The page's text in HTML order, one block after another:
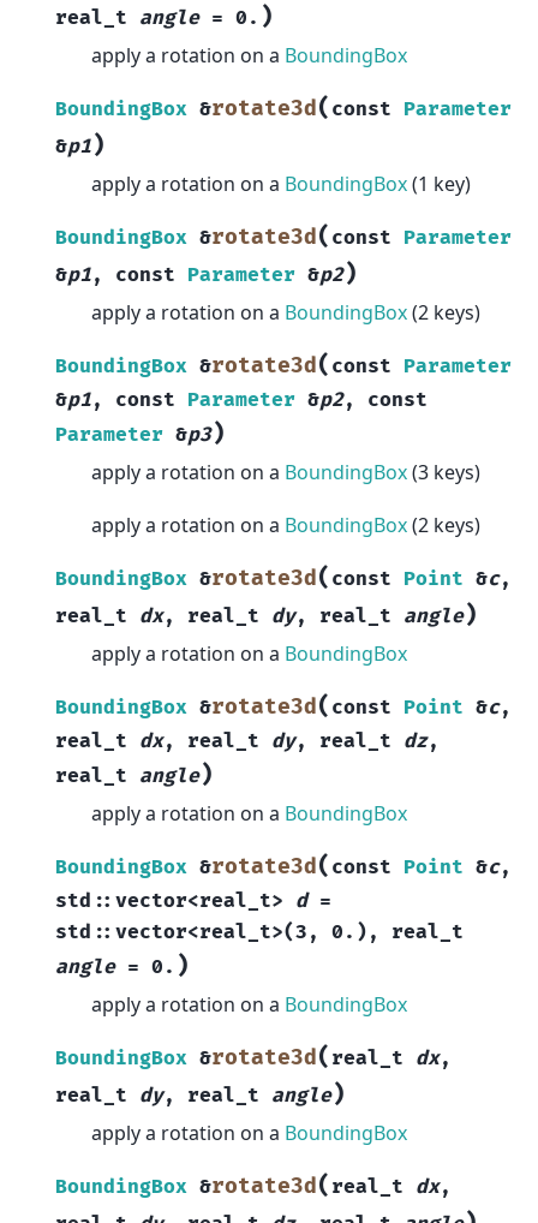
real_t angle = 0. )
apply a rotation on a BoundingBox
BoundingBox &rotate3d ( const Parameter
&p1)
apply a rotation on a BoundingBox(1 key)
BoundingBox &rotate3d ( const Parameter
&p1, const Parameter &p2)
apply a rotation on a BoundingBox(2 keys)
BoundingBox &rotate3d ( const Parameter
&p1, const Parameter &p2, const
Parameter &p3)
apply a rotation on a BoundingBox(3 keys)
apply a rotation on a BoundingBox(2 keys)
BoundingBox &rotate3d( const Point &c,
real_t dx, real_t dy, real_t angle)
apply a rotation on a BoundingBox
BoundingBox &rotate3d( const Point &c,
real_t dx, real_t dy, real_t dz,
real_t angle)
apply a rotation on a BoundingBox
BoundingBox &rotate3d( const Point &c,
std :: vector<real_t> d =
std :: vector<real_t>(3 , 0. ) , real_t
angle = 0. )
apply a rotation on a BoundingBox
BoundingBox &rotate3d( real_t dx,
real_t dy, real_t angle)
apply a rotation on a BoundingBox
BoundingBox &rotate3d( real_t dx,